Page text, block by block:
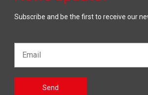
Subscribe and be the first to receive our
Send